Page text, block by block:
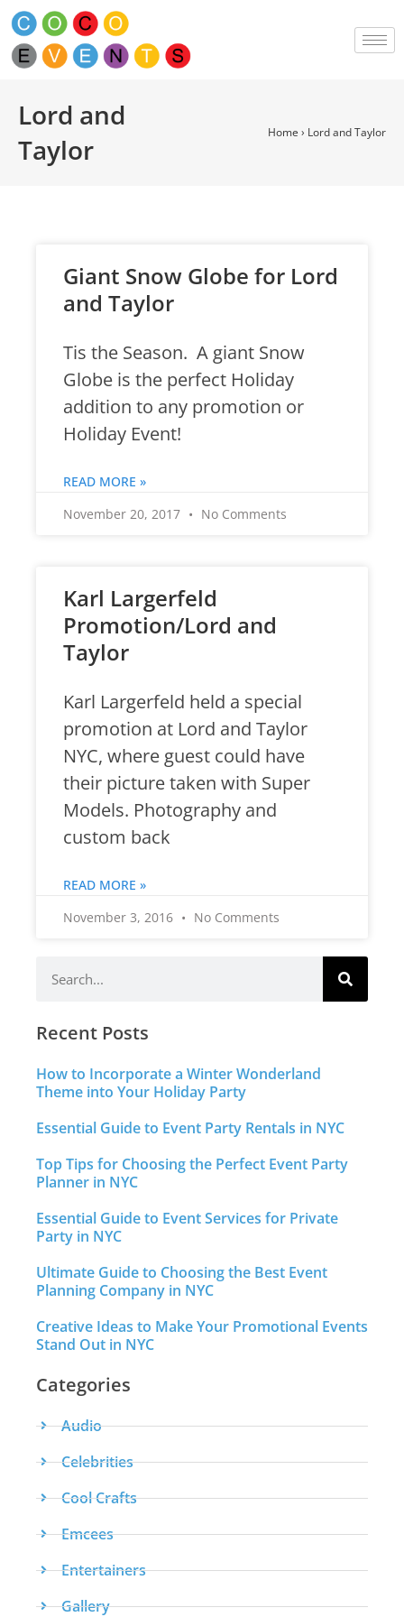
Lord and
Taylor
Home › Lord and Taylor
Giant Snow Globe for Lord
and Taylor
Tis the Season. A giant Snow
Globe is the perfect Holiday
addition to any promotion or
Holiday Event!
READ MORE »
November 20, 2017
No Comments
Karl Largerfeld
Promotion/Lord and
Taylor
Karl Largerfeld held a special
promotion at Lord and Taylor
NYC, where guest could have
their picture taken with Super
Models. Photography and
custom back
READ MORE »
November 3, 2016
No Comments
Recent Posts
How to Incorporate a Winter Wonderland
Theme into Your Holiday Party
Essential Guide to Event Party Rentals in NYC
Top Tips for Choosing the Perfect Event Party
Planner in NYC
Essential Guide to Event Services for Private
Party in NYC
Ultimate Guide to Choosing the Best Event
Planning Company in NYC
Creative Ideas to Make Your Promotional Events
Stand Out in NYC
Categories
Audio
Celebrities
Cool Crafts
Emcees
Entertainers
Gallery